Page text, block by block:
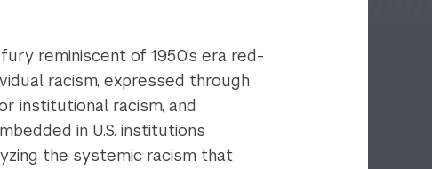
reminiscent of 1950’s era red-
racism, expressed through
institutional racism, and
in U.S. institutions
the systemic racism that